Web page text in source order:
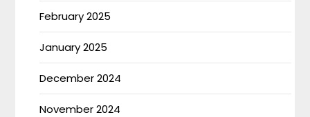
February 2025
January 2025
December 2024
November 2024